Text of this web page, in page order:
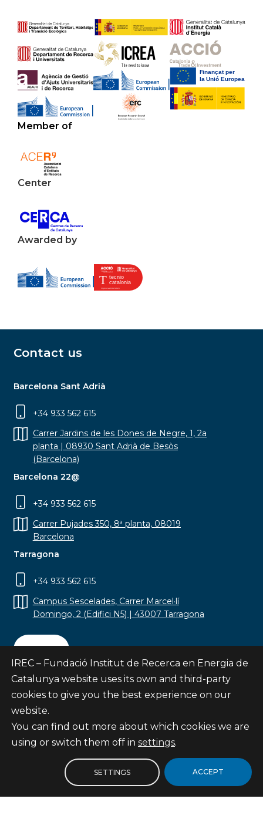
Member of
Center
Awarded by
Contact us
Barcelona Sant Adrià
+34 933 562 615
Carrer Jardins de les Dones de Negre, 1, 2a
planta | 08930 Sant Adrià de Besòs
(Barcelona)
Barcelona 22@
+34 933 562 615
Carrer Pujades 350, 8ª planta, 08019
Barcelona
Tarragona
+34 933 562 615
Campus Sescelades, Carrer Marcel·lí
Domingo, 2 (Edifici N5) | 43007 Tarragona
Contact
Subscribe
© Fundació Institut de Recerca en Energia de
IREC – Fundació Institut de Recerca en Energia de
Catalunya website uses its own and third-party
cookies to give you the best experience on our
website.
You can find out more about which cookies we are
using or switch them off in settings.
ACCEPT
SETTINGS